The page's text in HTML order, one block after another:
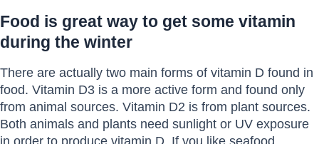
Food is great way to get some vitamin
during the winter
There are actually two main forms of vitamin D found in
food. Vitamin D3 is a more active form and found only
from animal sources. Vitamin D2 is from plant sources.
Both animals and plants need sunlight or UV exposure
in order to produce vitamin D. If you like seafood,